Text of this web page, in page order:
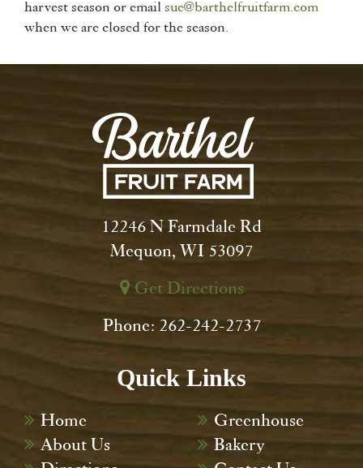
harvest season or email sue@barthelfruitfarm.com
when we are closed for the season.
12246 N Farmdale Rd
Mequon, WI 53097
Get Directions
Phone: 262-242-2737
Quick Links
Home
About Us
Greenhouse
Bakery